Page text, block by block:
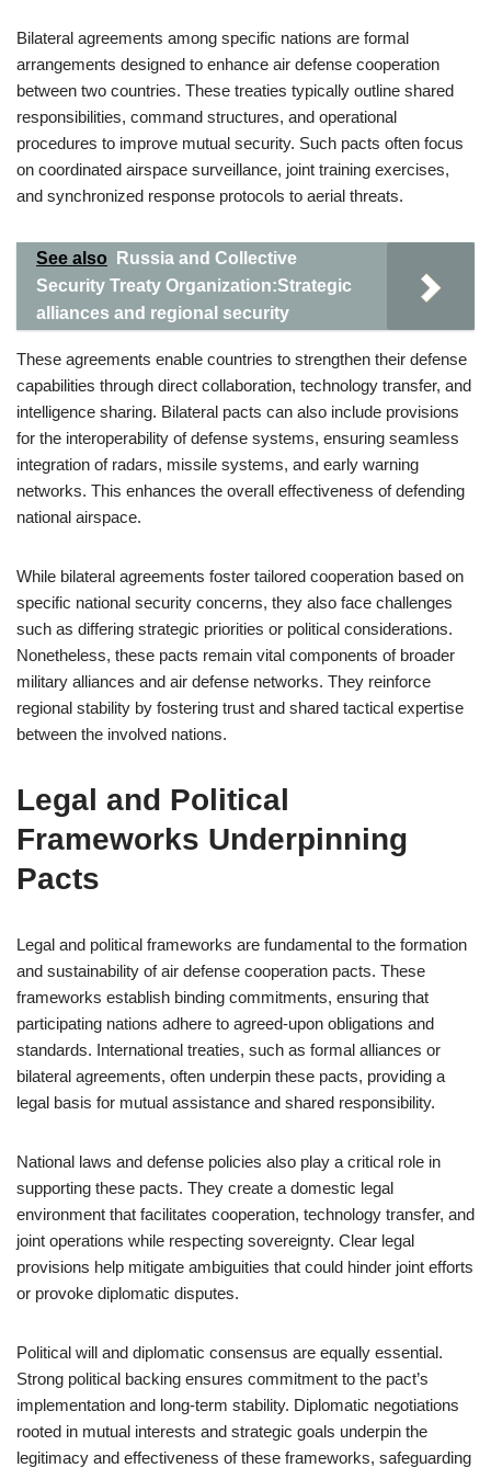
Bilateral agreements among specific nations are formal
arrangements designed to enhance air defense cooperation
between two countries. These treaties typically outline shared
responsibilities, command structures, and operational
procedures to improve mutual security. Such pacts often focus
on coordinated airspace surveillance, joint training exercises,
and synchronized response protocols to aerial threats.
See also
Russia and Collective
Security Treaty Organization:Strategic
alliances and regional security
These agreements enable countries to strengthen their defense
capabilities through direct collaboration, technology transfer, and
intelligence sharing. Bilateral pacts can also include provisions
for the interoperability of defense systems, ensuring seamless
integration of radars, missile systems, and early warning
networks. This enhances the overall effectiveness of defending
national airspace.
While bilateral agreements foster tailored cooperation based on
specific national security concerns, they also face challenges
such as differing strategic priorities or political considerations.
Nonetheless, these pacts remain vital components of broader
military alliances and air defense networks. They reinforce
regional stability by fostering trust and shared tactical expertise
between the involved nations.
Legal and Political
Frameworks Underpinning
Pacts
Legal and political frameworks are fundamental to the formation
and sustainability of air defense cooperation pacts. These
frameworks establish binding commitments, ensuring that
participating nations adhere to agreed-upon obligations and
standards. International treaties, such as formal alliances or
bilateral agreements, often underpin these pacts, providing a
legal basis for mutual assistance and shared responsibility.
National laws and defense policies also play a critical role in
supporting these pacts. They create a domestic legal
environment that facilitates cooperation, technology transfer, and
joint operations while respecting sovereignty. Clear legal
provisions help mitigate ambiguities that could hinder joint efforts
or provoke diplomatic disputes.
Political will and diplomatic consensus are equally essential.
Strong political backing ensures commitment to the pact’s
implementation and long-term stability. Diplomatic negotiations
rooted in mutual interests and strategic goals underpin the
legitimacy and effectiveness of these frameworks, safeguarding